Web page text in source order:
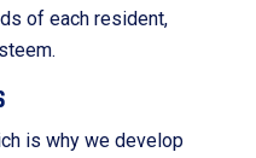
of each resident,
is why we develop